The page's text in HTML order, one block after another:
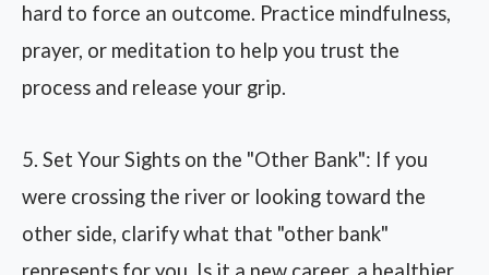
hard to force an outcome. Practice mindfulness,
prayer, or meditation to help you trust the
process and release your grip.
5. Set Your Sights on the "Other Bank": If you
were crossing the river or looking toward the
other side, clarify what that "other bank"